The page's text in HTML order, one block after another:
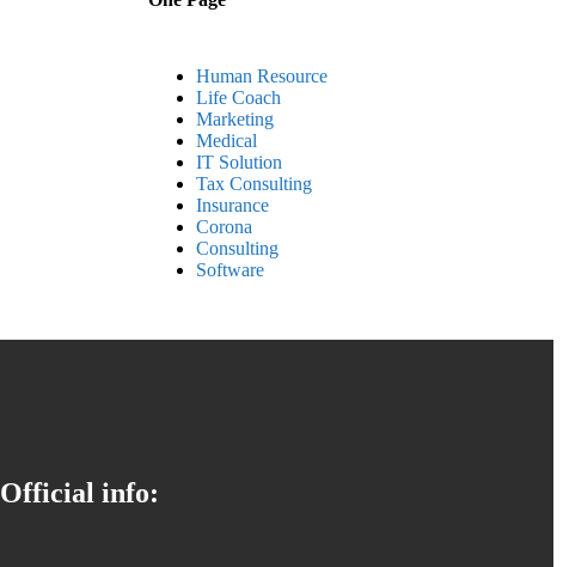
Human Resource
Life Coach
Marketing
Medical
IT Solution
Tax Consulting
Insurance
Corona
Consulting
Software
Official info: